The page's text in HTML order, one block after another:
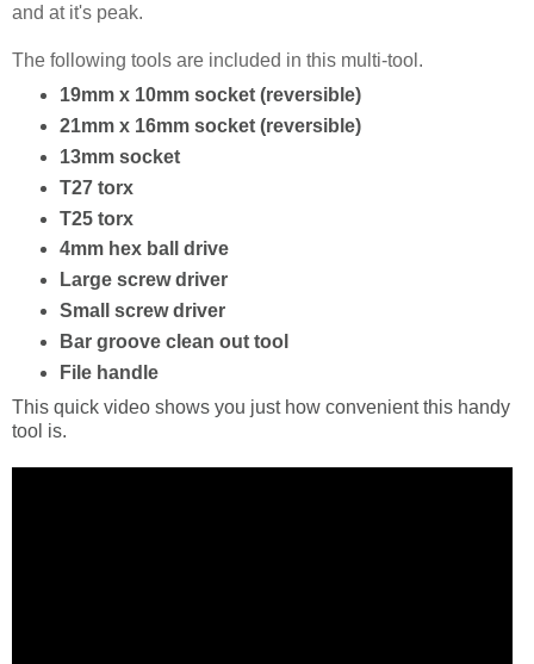
and at it's peak.
The following tools are included in this multi-tool.
19mm x 10mm socket (reversible)
21mm x 16mm socket (reversible)
13mm socket
T27 torx
T25 torx
4mm hex ball drive
Large screw driver
Small screw driver
Bar groove clean out tool
File handle
This quick video shows you just how convenient this handy
tool is.